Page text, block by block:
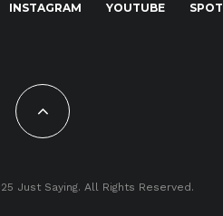
INSTAGRAM YOUTUBE
Just Saying. All Rights Reserved.